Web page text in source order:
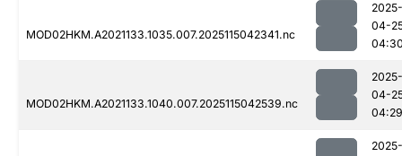
MOD02HKM.A2021133.1035.007.2025115042341.nc
2025-
04-
MOD02HKM.A2021133.1040.007.2025115042539.nc
2025-
04-
04:29
2025-